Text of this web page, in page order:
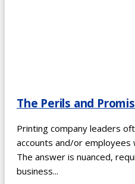
The Perils and
Printing company leaders
accounts and/or employees
The answer is nuanced,
business...